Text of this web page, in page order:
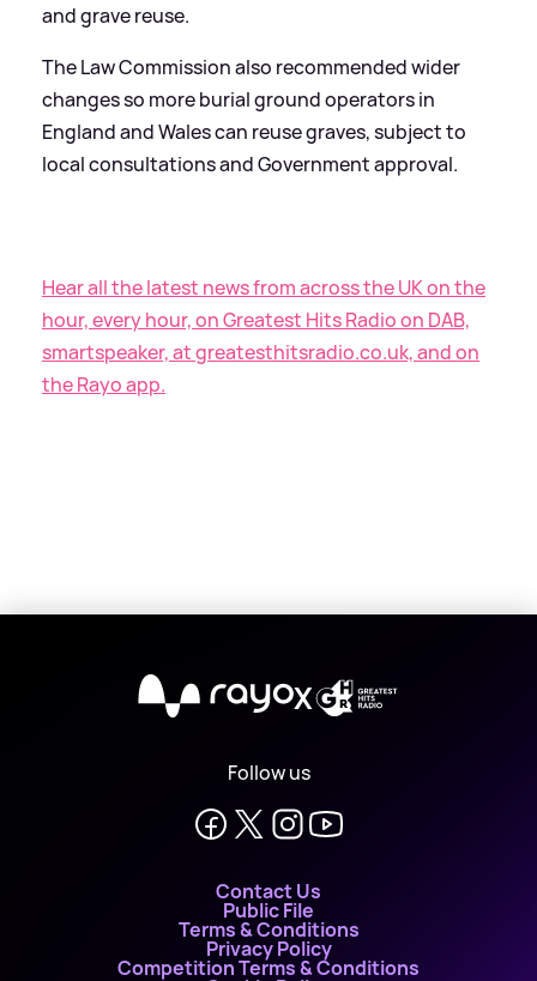
and grave reuse.
The Law Commission also recommended wider
changes so more burial ground operators in
England and Wales can reuse graves, subject to
local consultations and Government approval.
Hear all the latest news from across the UK on the
hour, every hour, on Greatest Hits Radio on DAB,
smartspeaker, at greatesthitsradio.co.uk, and on
the Rayo app.
X
Follow us
Contact Us
Public File
Terms & Conditions
Privacy Policy
Competition Terms & Conditions